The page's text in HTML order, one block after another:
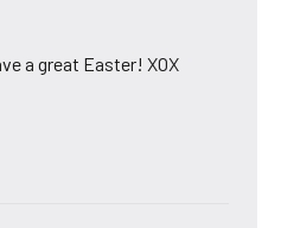
a great Easter! XOX